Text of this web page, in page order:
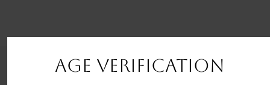
AGE VERIFICATION